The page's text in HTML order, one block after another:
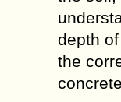
depth
the